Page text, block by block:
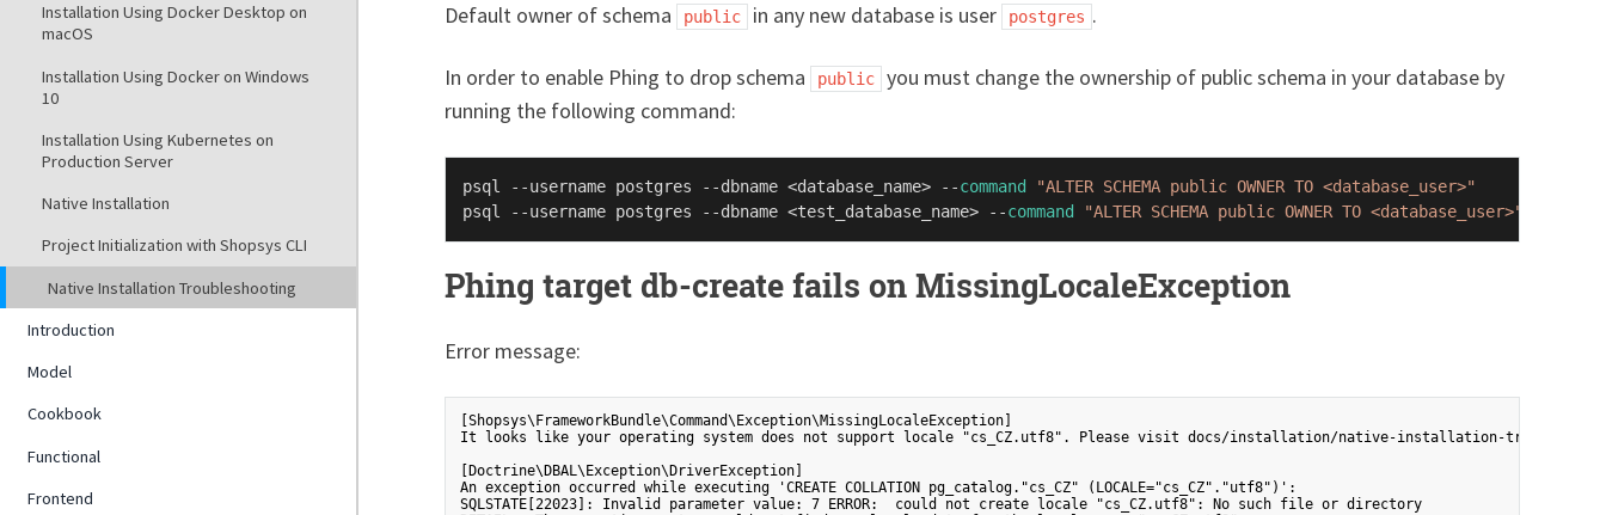
Installation Using Docker Desktop on
macOS
Installation Using Docker on Windows
10
Installation Using Kubernetes on
Production Server
Native Installation
Project Initialization with Shopsys CLI
Native Installation Troubleshooting
Introduction
Model
Cookbook
Functional
Frontend
Default owner of schema public in any new database is user postgres .
In order to enable Phing to drop schema public
you must change the ownership of public schema in your database by
running the following command:
psql --username postgres --dbname <database_name> --command
"ALTER SCHEMA public OWNER TO <database_user>"
psql --username postgres --dbname <test_database_name> --command "ALTER SCHEMA public OWNER TO <database_user>"
Phing target db-create fails on MissingLocaleException
Error message:
[Shopsys\FrameworkBundle\Command\Exception\MissingLocaleException]
It looks like your operating system does not support locale "cs_CZ.utf8". Please visit docs/installation/native-installation-
[Doctrine\DBAL\Exception\DriverException]
An exception occurred while executing 'CREATE COLLATION pg_catalog."cs_CZ" (LOCALE="cs_CZ"."utf8")':
SQLSTATE[22023]: Invalid parameter value: 7 ERROR:  could not create locale "cs_CZ.utf8": No such file or directory